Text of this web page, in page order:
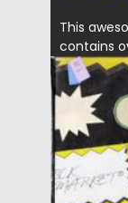
This
contains
Posted on
Updated on